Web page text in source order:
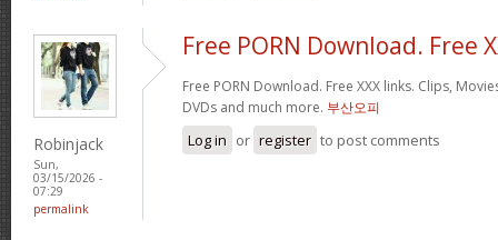
Robinjack
Sun,
03/15/2026 -
07:29
permalink
Free PORN Download. Free
Free PORN Download. Free XXX links. Clips,
DVDs and much more. 부산오피
Log in or register to post comments